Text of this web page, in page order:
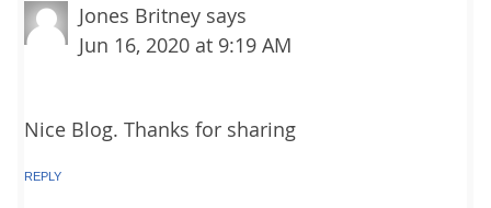
Jones Britneysays
Jun 16, 2020 at 9:19 AM
Nice Blog. Thanks for sharing
REPLY